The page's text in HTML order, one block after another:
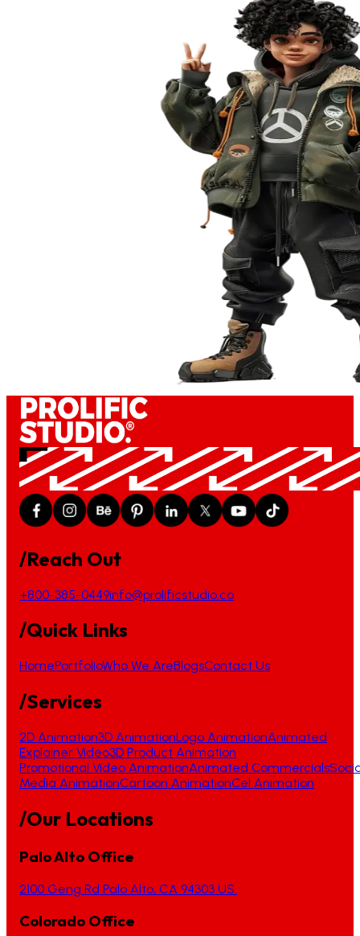
/Reach Out
+800-385-0449info@prolificstudio.co
/Quick Links
HomePortfolioWho We AreBlogsContact Us
/Services
2D Animation3D AnimationLogo AnimationAnimated
Explainer Video3D Product Animation
Promotional Video AnimationAnimated Commercials
Media AnimationCartoon AnimationCel Animation
/Our Locations
Palo Alto Office
2100 Geng Rd Palo Alto, CA 94303 US.
Colorado Office